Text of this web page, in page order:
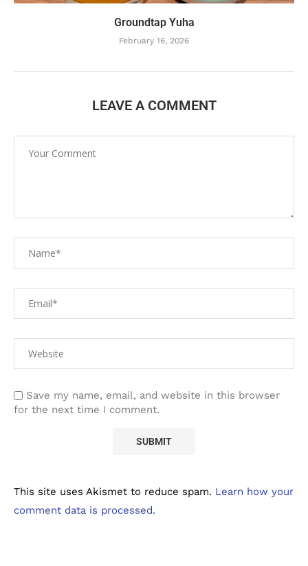
Groundtap Yuha
February 16, 2026
LEAVE A COMMENT
Save my name, email, and website in this browser
for the next time I comment.
This site uses Akismet to reduce spam. Learn how your
comment data is processed.